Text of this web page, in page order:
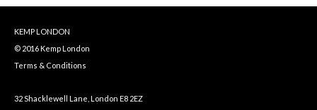
KEMP LONDON
© 2016 Kemp London
Terms & Conditions
32 Shacklewell Lane, London E8 2EZ